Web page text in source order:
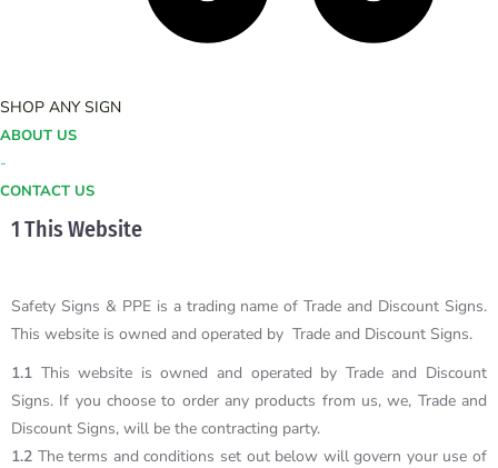
SHOP ANY SIGN
ABOUT US
-
CONTACT US
1 This Website
Safety Signs & PPE is a trading name of Trade and Discount Signs.
This website is owned and operated by Trade and Discount Signs.
1.1 This website is owned and operated by Trade and Discount
Signs. If you choose to order any products from us, we, Trade and
Discount Signs, will be the contracting party.
1.2 The terms and conditions set out below will govern your use of